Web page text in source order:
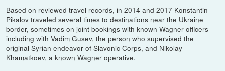
Based on reviewed travel records, in 2014 and 2017 Konstantin
Pikalov traveled several times to destinations near the Ukraine
border, sometimes on joint bookings with known Wagner officers –
including with Vadim Gusev, the person who supervised the
original Syrian endeavor of Slavonic Corps, and Nikolay
Khamatkoev, a known Wagner operative.